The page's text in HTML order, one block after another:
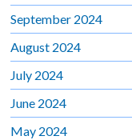
September 2024
August 2024
July 2024
June 2024
May 2024